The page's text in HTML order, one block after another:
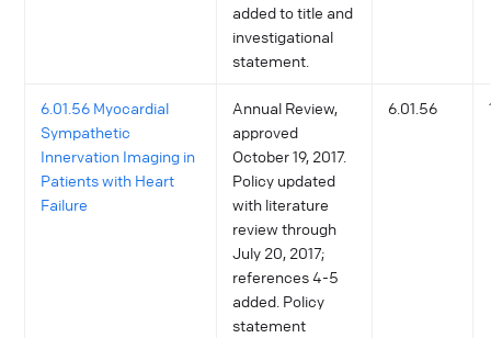
added to title and
investigational
statement.
6.01.56 Myocardial
Sympathetic
Innervation Imaging in
Patients with Heart
Failure
Annual Review,
approved
October 19, 2017.
Policy updated
with literature
review through
July 20, 2017;
references 4-5
added. Policy
statement
6.01.56